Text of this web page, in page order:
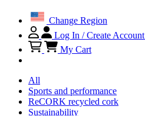
Change Region
Log In / Create Account
My Cart
All
Sports and performance
ReCORK recycled cork
Sustainability